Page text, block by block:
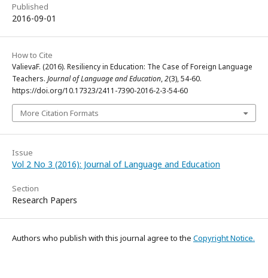
Published
2016-09-01
How to Cite
ValievaF. (2016). Resiliency in Education: The Case of Foreign Language
Teachers. Journal of Language and Education,2(3), 54-60.
https://doi.org/10.17323/2411-7390-2016-2-3-54-60
More Citation Formats
Issue
Vol 2 No 3 (2016): Journal of Language and Education
Section
Research Papers
Authors who publish with this journal agree to the Copyright Notice.